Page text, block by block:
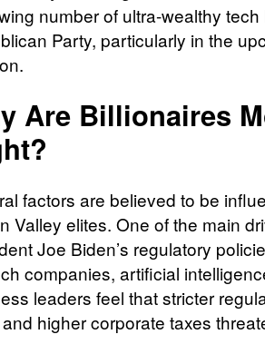
number of ultra-wealthy
Party, particularly in the
Are Billionaires
factors are believed to be
Valley elites. One of the main
Joe Biden’s regulatory
companies, artificial
leaders feel that stricter
higher corporate taxes